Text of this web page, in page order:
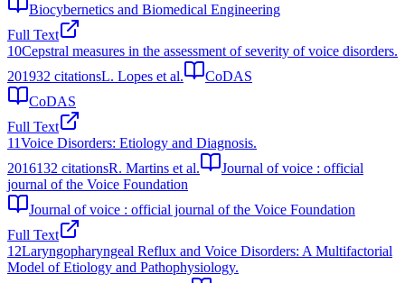
Biocybernetics and Biomedical Engineering
Full Text
10Cepstral measures in the assessment of severity of voice disorders.
201932 citationsL. Lopes et al.
CoDAS
CoDAS
Full Text
11Voice Disorders: Etiology and Diagnosis.
2016132 citationsR. Martins et al.
Journal of voice : official
journal of the Voice Foundation
Journal of voice : official journal of the Voice Foundation
Full Text
12Laryngopharyngeal Reflux and Voice Disorders: A Multifactorial
Model of Etiology and Pathophysiology.